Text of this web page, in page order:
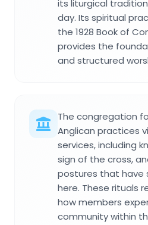
its liturgical
day. Its spiritual
the 1928 Book of
provides the
and structured
The congregation
Anglican practices
services, including
sign of the cross,
postures that have
here. These rituals
how members
community within